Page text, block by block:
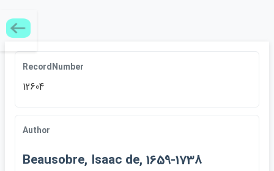
RecordNumber
12604
Author
Beausobre, Isaac de, 1659-1738